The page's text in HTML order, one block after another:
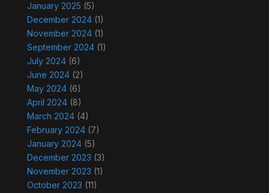
January 2025 (5)
December 2024(1)
November 2024(1)
September 2024(1)
July 2024(6)
June 2024(2)
May 2024(6)
April 2024(8)
March 2024(4)
February 2024(7)
January 2024(5)
December 2023 (3)
November 2023 (1)
October 2023 (11)